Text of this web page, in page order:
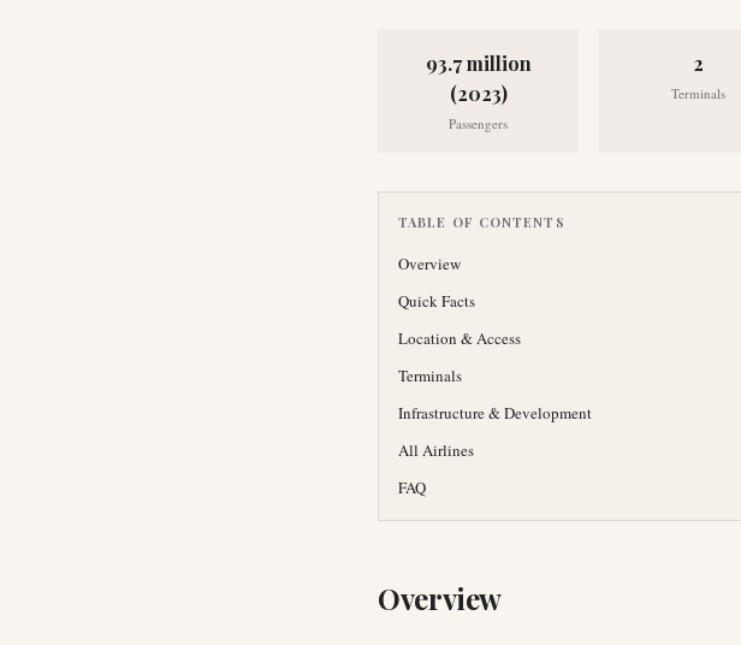
93.7 million
(2023)
Passengers
2
Terminals
TABLE OF CONTENTS
Overview
Quick Facts
Location & Access
Terminals
Infrastructure & Development
All Airlines
FAQ
Overview